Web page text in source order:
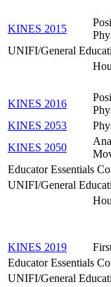
KINES 2015
UNIFI/General
KINES 2016
KINES 2053
KINES 2050
Educator Essentials
UNIFI/General
KINES 2019
Educator Essentials
UNIFI/General